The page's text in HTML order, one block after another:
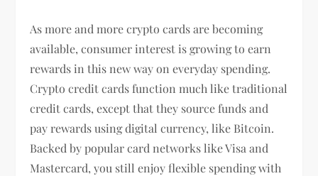
As more and more crypto cards are becoming
available, consumer interest is growing to earn
rewards in this new way on everyday spending.
Crypto credit cards function much like traditional
credit cards, except that they source funds and
pay rewards using digital currency, like Bitcoin.
Backed by popular card networks like Visa and
Mastercard, you still enjoy flexible spending with